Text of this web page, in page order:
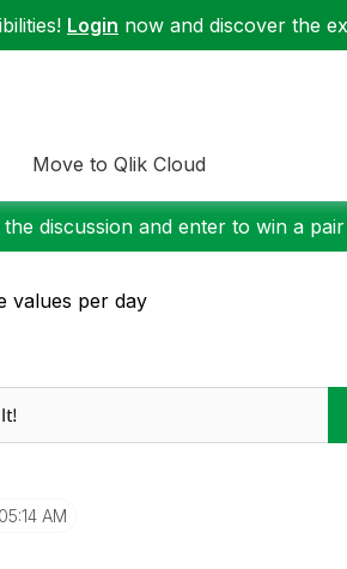
Login now and discover the
Move to Qlik Cloud
discussion and enter to win a
values per day
05:14 AM